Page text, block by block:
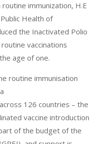
immunization, H.E
Health of
the Inactivated Polio
vaccinations
age of one.
routine immunisation
across 126 countries – the
vaccine introduction
of the budget of the